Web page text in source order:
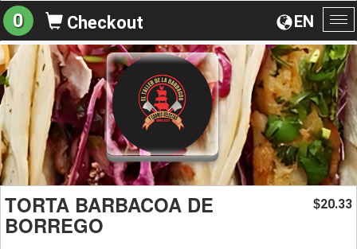
EN
0 Checkout
TORTA BARBACOA DE
BORREGO
$20.33